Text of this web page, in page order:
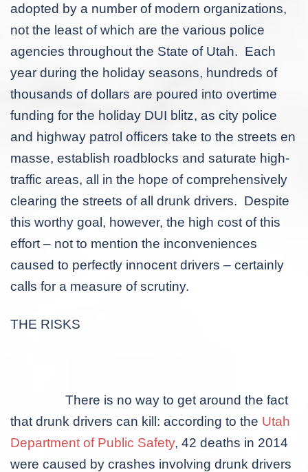
adopted by a number of modern organizations,
not the least of which are the various police
agencies throughout the State of Utah. Each
year during the holiday seasons, hundreds of
thousands of dollars are poured into overtime
funding for the holiday DUI blitz, as city police
and highway patrol officers take to the streets en
masse, establish roadblocks and saturate high-
traffic areas, all in the hope of comprehensively
clearing the streets of all drunk drivers. Despite
this worthy goal, however, the high cost of this
effort – not to mention the inconveniences
caused to perfectly innocent drivers – certainly
calls for a measure of scrutiny.
THE RISKS
There is no way to get around the fact
that drunk drivers can kill: according to the Utah
Department of Public Safety, 42 deaths in 2014
were caused by crashes involving drunk drivers